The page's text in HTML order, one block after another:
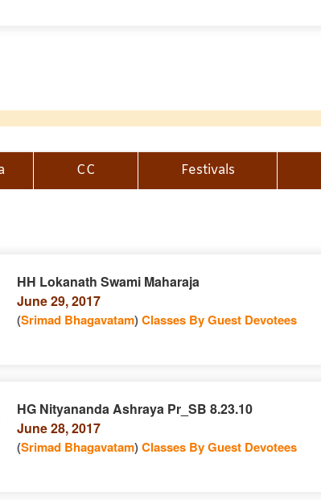
CC Festivals
HH Lokanath Swami Maharaja
June 29, 2017
(Srimad Bhagavatam)Classes By Guest Devotees
HG Nityananda Ashraya Pr_SB 8.23.10
June 28, 2017
(Srimad Bhagavatam)Classes By Guest Devotees